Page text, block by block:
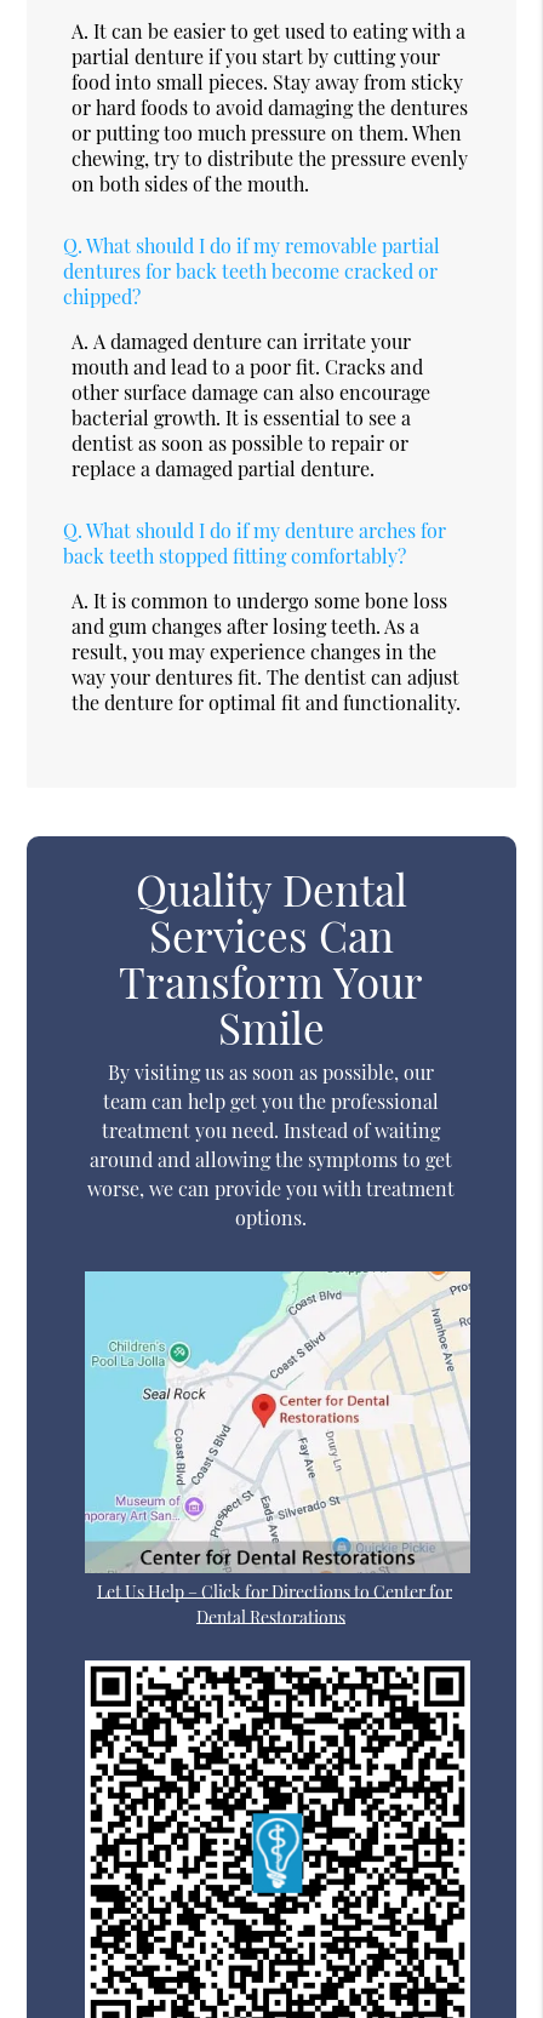
A. It can be easier to get used to eating with a
partial denture if you start by cutting your
food into small pieces. Stay away from sticky
or hard foods to avoid damaging the dentures
or putting too much pressure on them. When
chewing, try to distribute the pressure evenly
on both sides of the mouth.
Q. What should I do if my removable partial
dentures for back teeth become cracked or
chipped?
A. A damaged denture can irritate your
mouth and lead to a poor fit. Cracks and
other surface damage can also encourage
bacterial growth. It is essential to see a
dentist as soon as possible to repair or
replace a damaged partial denture.
Q. What should I do if my denture arches for
back teeth stopped fitting comfortably?
A. It is common to undergo some bone loss
and gum changes after losing teeth. As a
result, you may experience changes in the
way your dentures fit. The dentist can adjust
the denture for optimal fit and functionality.
Quality Dental
Services Can
Transform Your
Smile
By visiting us as soon as possible, our
team can help get you the professional
treatment you need. Instead of waiting
around and allowing the symptoms to get
worse, we can provide you with treatment
options.
Let Us Help – Click for Directions to Center for
Dental Restorations